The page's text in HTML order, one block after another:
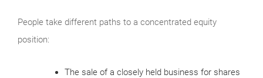
People take different paths to a concentrated equity
position:
The sale of a closely held business for shares